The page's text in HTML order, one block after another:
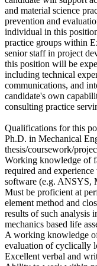
and material science
prevention and
individual in this
practice groups within
senior staff in project
this position will be
including technical
communications, and
candidate's own
consulting practice
Qualifications for this
Ph.D. in Mechanical
thesis/coursework/
Working knowledge of
required and
software (e.g. ANSYS,
Must be proficient at
element method and
results of such analysis
mechanics based life
A working knowledge
evaluation of cyclically
Excellent verbal and